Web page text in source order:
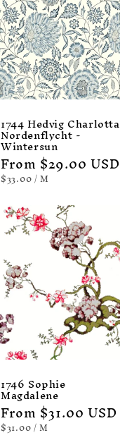
1744 Hedvig Charlotta
Nordenflycht -
Wintersun
Regular
price
From $29.00 USD
UNIT
PRICE
$33.00/PER
M
1746 Sophie
Magdalene
Regular
price
From $31.00 USD
UNIT
$31.00/PER
M